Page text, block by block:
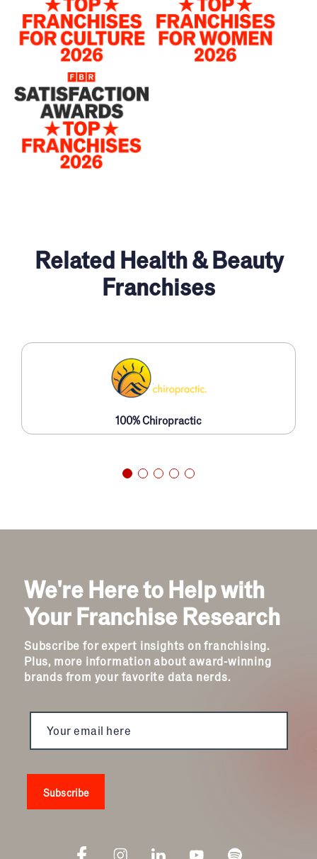
Related Health & Beauty
Franchises
100% Chiropractic
We're Here to Help with
Your Franchise Research
Subscribe for expert insights on franchising.
Plus, more information about award-winning
brands from your favorite data nerds.